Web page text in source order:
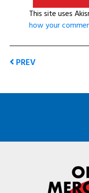
This site uses
how your
PREV